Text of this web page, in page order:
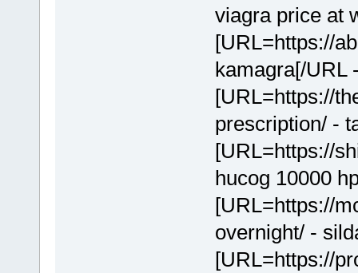
viagra price at
[URL=https://
kamagra[/URL
[URL=https://
prescription/ -
[URL=https://
hucog 10000
[URL=https://
overnight/ -
[URL=https://